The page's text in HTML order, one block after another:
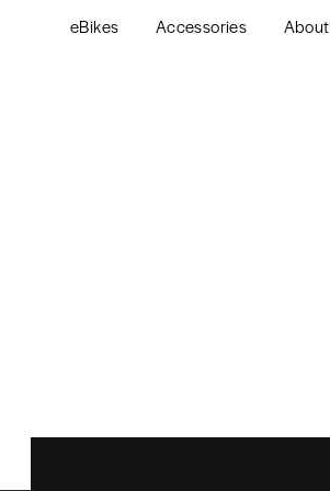
eBikes Accessories About